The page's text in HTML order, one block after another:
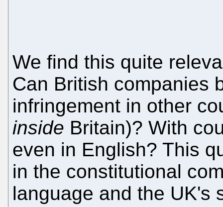
We find this quite
Can British companies
infringement in other
inside Britain)? With
even in English? This
in the constitutional
language and the UK's